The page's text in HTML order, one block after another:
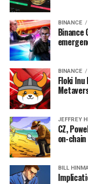
BINANCE
Binance
BINANCE
Floki
JEFFREY
CZ,
on-
BILL